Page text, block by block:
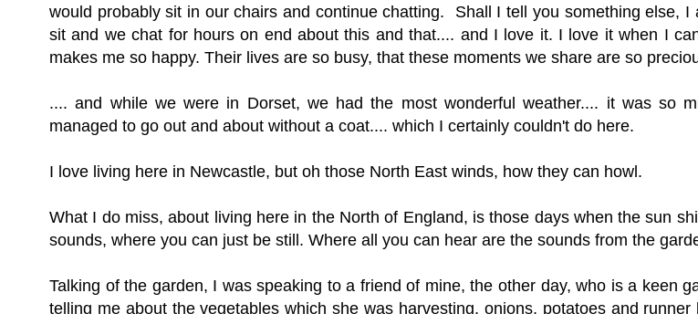
would probably sit in our chairs and continue chatting. Shall I tell you something else,
sit and we chat for hours on end about this and that.... and I love it. I love it when I
makes me so happy. Their lives are so busy, that these moments we share are so
.... and while we were in Dorset, we had the most wonderful weather.... it was so
managed to go out and about without a coat.... which I certainly couldn't do here.
I love living here in Newcastle, but oh those North East winds, how they can howl.
What I do miss, about living here in the North of England, is those days when the sun
sounds, where you can just be still. Where all you can hear are the sounds from the
Talking of the garden, I was speaking to a friend of mine, the other day, who is a keen
telling me about the vegetables which she was harvesting, onions, potatoes and